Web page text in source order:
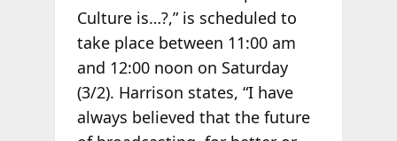
Culture is…?,” is scheduled to
take place between 11:00 am
and 12:00 noon on Saturday
(3/2). Harrison states, “I have
always believed that the future